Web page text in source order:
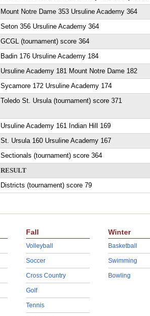
Mount Notre Dame 353 Ursuline Academy 364
Seton 356 Ursuline Academy 364
GCGL (tournament) score 364
Badin 176 Ursuline Academy 184
Ursuline Academy 181 Mount Notre Dame 182
Sycamore 172 Ursuline Academy 174
Toledo St. Ursula (tournament) score 371
Ursuline Academy 161 Indian Hill 169
St. Ursula 160 Ursuline Academy 167
Sectionals (tournament) score 364
RESULT
Districts (tournament) score 79
Fall
Volleyball
Soccer
Cross Country
Golf
Tennis
Winter
Basketball
Swimming
Bowling